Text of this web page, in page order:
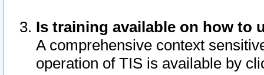
Is training available on how to
A comprehensive context
operation of TIS is available by